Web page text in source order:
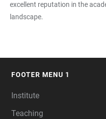
excellent reputation in the
landscape.
FOOTER MENU 1
Institute
Teaching